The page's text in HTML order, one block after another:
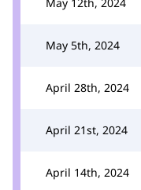
May 5th, 2024
April 28th, 2024
April 21st, 2024
April 14th, 2024